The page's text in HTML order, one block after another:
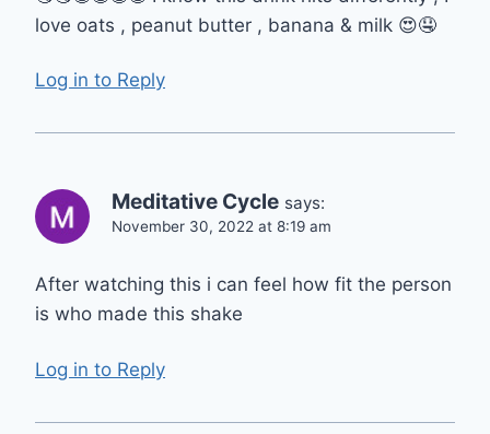
love oats , peanut butter , banana & milk 😍🤤
Log in to Reply
Meditative Cycle says:
November 30, 2022 at 8:19 am
After watching this i can feel how fit the person
is who made this shake
Log in to Reply